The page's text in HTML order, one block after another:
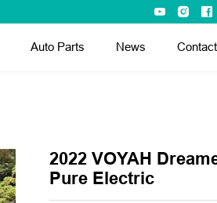
Auto Parts News Contact
2022 VOYAH
Pure Electric